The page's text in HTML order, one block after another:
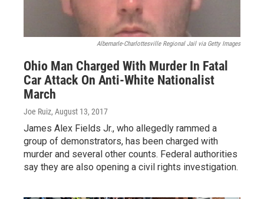
Albemarle-Charlottesville Regional Jail via Getty Images
Ohio Man Charged With Murder In Fatal
Car Attack On Anti-White Nationalist
March
Joe Ruiz, August 13, 2017
James Alex Fields Jr., who allegedly rammed a
group of demonstrators, has been charged with
murder and several other counts. Federal authorities
say they are also opening a civil rights investigation.